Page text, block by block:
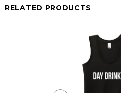
RELATED PRODUCTS